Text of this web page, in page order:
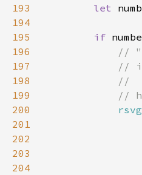
193
let
194
195
if
196
197
198
199
200
201
202
203
204